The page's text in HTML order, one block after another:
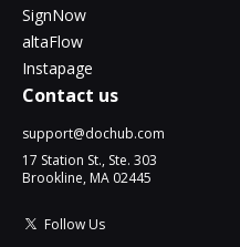
SignNow
altaFlow
Instapage
Contact us
support@dochub.com
17 Station St., Ste. 303
Brookline, MA 02445
Follow Us